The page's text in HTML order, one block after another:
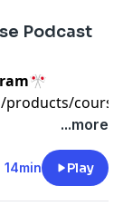
brands
Podcast
...more
14min Play